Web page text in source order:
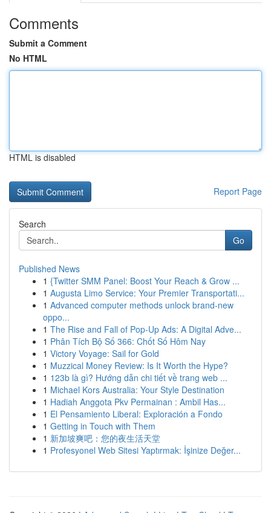
Comments
Submit a Comment
No HTML
HTML is disabled
Report Page
Search
Go
Published News
1 {Twitter SMM Panel: Boost Your Reach & Grow ...
1 Augusta Limo Service: Your Premier Transportati...
1 Advanced computer methods unlock brand-new
oppo...
1 The Rise and Fall of Pop-Up Ads: A Digital Adve...
1 Phân Tích Bộ Số 366: Chốt Số Hôm Nay
1 Victory Voyage: Sail for Gold
1 Muzzical Money Review: Is It Worth the Hype?
1 123b là gì? Hướng dẫn chi tiết về trang web ...
1 Michael Kors Australia: Your Style Destination
1 Hadiah Anggota Pkv Permainan : Ambil Has...
1 El Pensamiento Liberal: Exploración a Fondo
1 Getting in Touch with Them
1 新加坡爽吧：您的夜生活天堂
1 Profesyonel Web Sitesi Yaptırmak: İşinize Değer...